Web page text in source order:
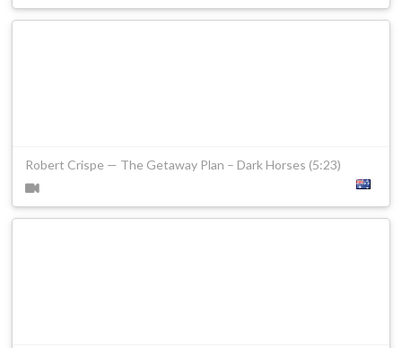
Robert Crispe — The Getaway Plan – Dark Horses (5:23)